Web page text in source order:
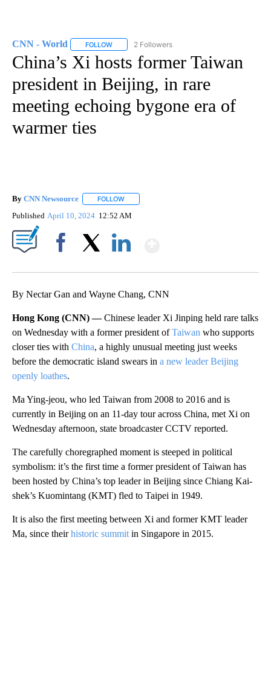
CNN - World FOLLOW FOLLOW "CNN - WORLD" TO RECEIVE
2 Followers
China’s Xi hosts former Taiwan
president in Beijing, in rare
meeting echoing bygone era of
warmer ties
By CNN Newsource FOLLOW
Published April 10, 2024 12:52 AM
By Nectar Gan and Wayne Chang, CNN
Hong Kong (CNN) —Chinese leader Xi Jinping held rare talks
on Wednesday with a former president ofTaiwan who supports
closer ties with China, a highly unusual meeting just weeks
before the democratic island swears in a new leader Beijing
openly loathes.
Ma Ying-jeou, who led Taiwan from 2008 to 2016 and is
currently in Beijing on an 11-day tour across China, met Xi on
Wednesday afternoon, state broadcaster CCTV reported.
The carefully choregraphed moment is steeped in political
symbolism: it’s the first time a former president of Taiwan has
been hosted by China’s top leader in Beijing since Chiang Kai-
shek’s Kuomintang (KMT) fled to Taipei in 1949.
It is also the first meeting between Xi and former KMT leader
Ma, since theirhistoric summit in Singapore in 2015.